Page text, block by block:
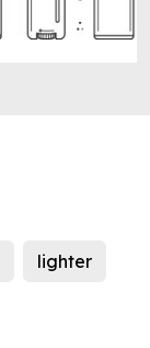
lighter